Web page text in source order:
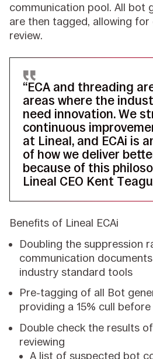
communication pool. All bot
are then tagged, allowing for
review.
“ECA and threading
areas where the
need innovation. We
continuous
at Lineal, and ECAi is
of how we deliver
because of this
Lineal CEO Kent
Benefits of Lineal ECAi
Doubling the suppression
communication
industry standard tools
Pre-tagging of all Bot
providing a 15% cull
Double check the results
reviewing
A list of suspected bot